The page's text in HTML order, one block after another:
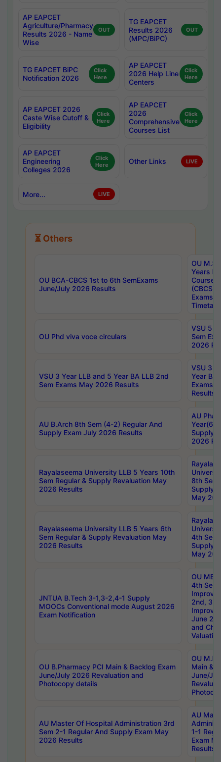
AP EAPCET
Agriculture/Pharmacy
Results 2026 - Name
Wise
OUT
TG EAPCET
Results 2026
(MPC/BiPC)
OUT
TG EAPCET BiPC
Notification 2026
Click
Here
AP EAPCET
2026 Help Line
Centers
Click
Here
AP EAPCET 2026
Caste Wise Cutoff &
Eligibility
Click
Here
AP EAPCET
2026
Comprehensive
Courses List
Click
Here
AP EAPCET
Engineering
Colleges 2026
Click
Here
Other Links LIVE
More... LIVE
⏳ Others
OU BCA-CBCS 1st to 6th SemExams
June/July 2026 Results
OU
Years
Course
(CBCS)
Exams
OU Phd viva voce circulars
VSU 5
Sem
2026
VSU 3 Year LLB and 5 Year BA LLB 2nd
Sem Exams May 2026 Results
VSU 3
Year BA
Exams
Results
AU B.Arch 8th Sem (4-2) Regular And
Supply Exam July 2026 Results
AU
Year(6-
Supply
2026
Rayalaseema University LLB 5 Years 10th
Sem Regular & Supply Revaluation May
2026 Results
8th Sem
Supply
May
Rayalaseema University LLB 5 Years 6th
Sem Regular & Supply Revaluation May
2026 Results
4th Sem
Supply
May
JNTUA B.Tech 3-1,3-2,4-1 Supply
MOOCs Conventional mode August 2026
Exam Notification
OU
4th Sem
2nd, 3rd
June
and
Valuation
OU B.Pharmacy PCI Main & Backlog Exam
June/July 2026 Revaluation and
Photocopy details
OU
Main &
June/
AU Master Of Hospital Administration 3rd
Sem 2-1 Regular And Supply Exam May
2026 Results
AU
1-1
Exam
Results